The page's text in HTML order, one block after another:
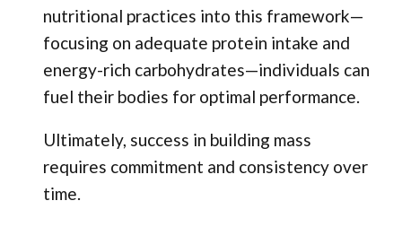
nutritional practices into this framework—
focusing on adequate protein intake and
energy-rich carbohydrates—individuals can
fuel their bodies for optimal performance.
Ultimately, success in building mass
requires commitment and consistency over
time.